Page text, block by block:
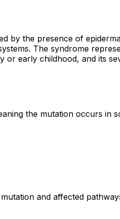
by the presence of
The syndrome
early childhood, and its
the mutation occurs in
and affected